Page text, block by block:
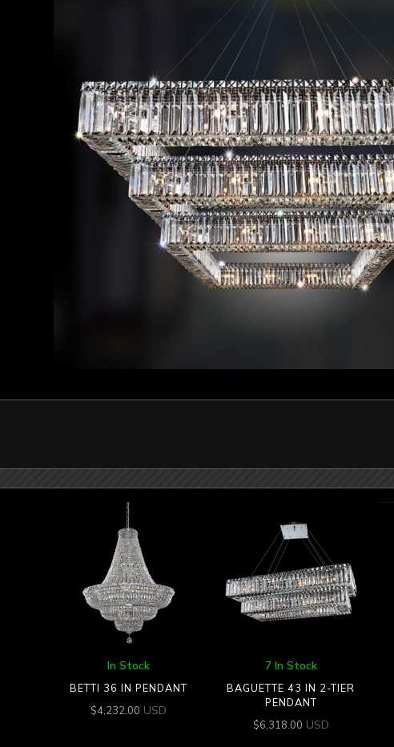
In Stock
BETTI 36 IN PENDANT
$4,232.00 USD
7 In Stock
BAGUETTE 43 IN 2-TIER
PENDANT
$6,318.00 USD